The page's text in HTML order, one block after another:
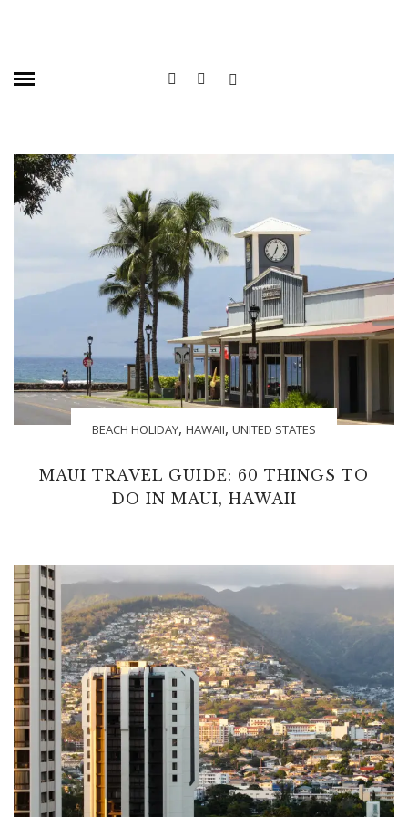
BEACH HOLIDAY, HAWAII, UNITED STATES
MAUI TRAVEL GUIDE: 60 THINGS TO
DO IN MAUI, HAWAII